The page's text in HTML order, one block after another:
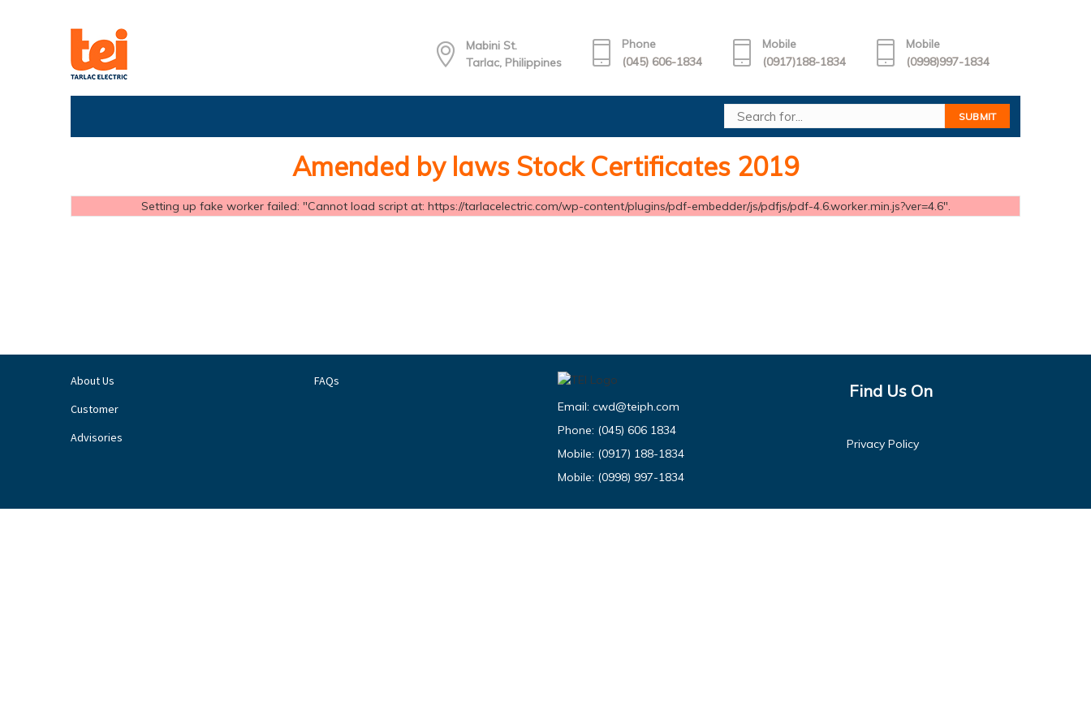
Mabini St.
Tarlac, Philippines
Phone
(045) 606-1834
Mobile
(0917)188-1834
Mobile
(0998)997-1834
Amended by laws Stock Certificates 2019
Setting up fake worker failed: "Cannot load script at: https://tarlacelectric.com/wp-content/plugins/pdf-embedder/js/pdfjs/pdf-4.6.worker.min.js?ver=4.6".
About Us
Customer
Advisories
FAQs
Email: cwd@teiph.com
Phone: (045) 606 1834
Mobile: (0917) 188-1834
Mobile: (0998) 997-1834
Find Us On
Privacy Policy